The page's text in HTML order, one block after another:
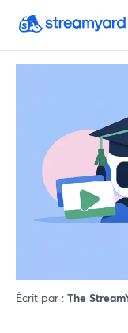
Écrit par : The